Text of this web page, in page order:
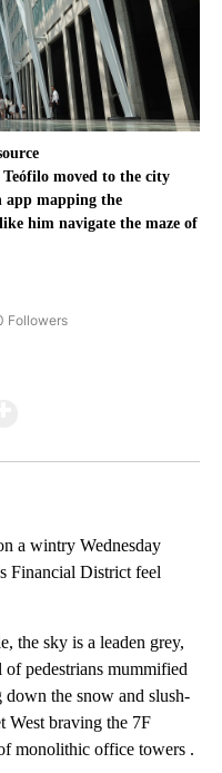
moved to the city
app mapping the
him navigate the maze of
"CNN NEWSOURCE" TO RECEIVE
Followers
a wintry Wednesday
Financial District feel
the sky is a leaden grey,
pedestrians mummified
down the snow and slush-
West braving the 7F
monolithic office towers .